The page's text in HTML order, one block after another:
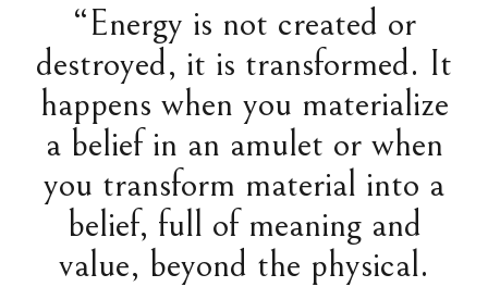
“Energy is not created or
destroyed, it is transformed. It
happens when you materialize
a belief in an amulet or when
you transform material into a
belief, full of meaning and
value, beyond the physical.